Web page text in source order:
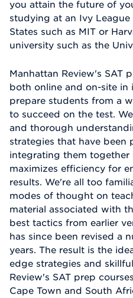
you attain the future of
studying at an Ivy
States such as MIT or
university such as the
Manhattan Review's SAT
both online and on-site in
prepare students from a
to succeed on the test.
and thorough
strategies that have been
integrating them
maximizes efficiency for
results. We're all too
modes of thought on
material associated with
best tactics from earlier
has since been revised a
years. The result is the
edge strategies and
Review's SAT prep
Cape Town and South